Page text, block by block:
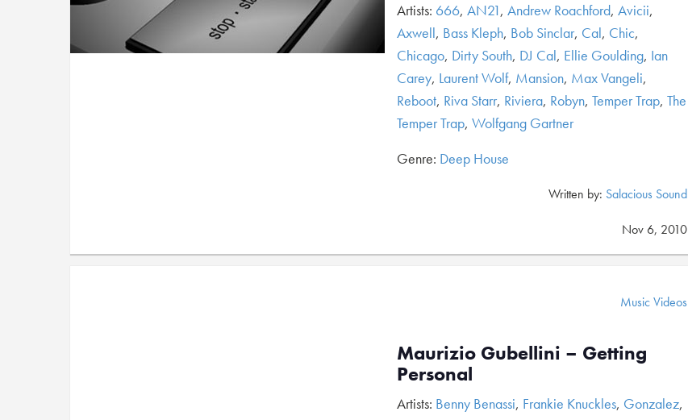
Artists: 666, AN21, Andrew Roachford, Avicii,
Axwell, Bass Kleph, Bob Sinclar, Cal, Chic,
Chicago, Dirty South, DJ Cal, Ellie Goulding, Ian
Carey, Laurent Wolf, Mansion, Max Vangeli,
Reboot, Riva Starr, Riviera, Robyn, Temper Trap, The
Temper Trap, Wolfgang Gartner
Genre: Deep House
Written by: Salacious Sound
Nov 6, 2010
Music Videos
Maurizio Gubellini – Getting
Personal
Artists: Benny Benassi, Frankie Knuckles, Gonzalez,